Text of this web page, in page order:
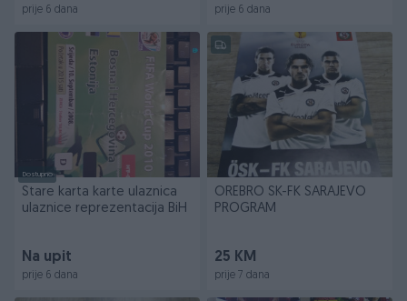
prije 6 dana prije 6 dana
Dostupno
Stare karta karte ulaznica
ulaznice reprezentacija BiH
Na upit
prije 6 dana
OREBRO SK-FK SARAJEVO
PROGRAM
25 KM
prije 7 dana